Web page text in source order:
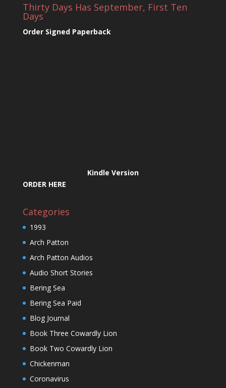
Thirty Days Has September, First Ten
Days
Order Signed Paperback
Kindle Version
ORDER HERE
Categories
1993
Arch Patton
Arch Patton Audios
Audio Short Stories
Bering Sea
Bering Sea Paid
Blog Journal
Book Three Cowardly Lion
Book Two Cowardly Lion
Chickenman
Coronavirus